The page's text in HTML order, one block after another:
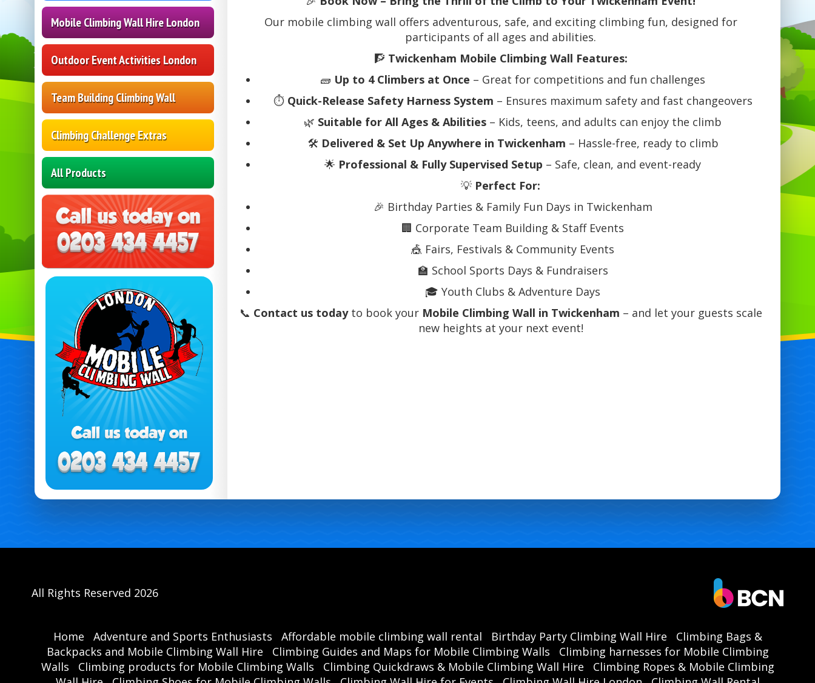
Mobile Climbing Wall Hire London
Outdoor Event Activities London
Team Building Climbing Wall
Climbing Challenge Extras
All Products
Our mobile climbing wall offers adventurous, safe, and exciting climbing fun, designed for
participants of all ages and abilities.
🧗 Twickenham Mobile Climbing Wall Features:
🧱 Up to 4 Climbers at Once – Great for competitions and fun challenges
⏱️ Quick-Release Safety Harness System – Ensures maximum safety and fast changeovers
🌿 Suitable for All Ages & Abilities – Kids, teens, and adults can enjoy the climb
🛠️ Delivered & Set Up Anywhere in Twickenham – Hassle-free, ready to climb
🌟 Professional & Fully Supervised Setup – Safe, clean, and event-ready
💡 Perfect For:
🎉 Birthday Parties & Family Fun Days in Twickenham
🏢 Corporate Team Building & Staff Events
🎪 Fairs, Festivals & Community Events
🏫 School Sports Days & Fundraisers
🎓 Youth Clubs & Adventure Days
📞 Contact us todayto book your Mobile Climbing Wall in Twickenham – and let your guests scale
new heights at your next event!
All Rights Reserved 2026
Home Adventure and Sports Enthusiasts Affordable mobile climbing wall rental Birthday Party Climbing Wall Hire
Climbing Bags &
Backpacks and Mobile Climbing Wall Hire
Climbing Guides and Maps for Mobile Climbing Walls
Climbing harnesses for Mobile Climbing
Walls
Climbing products for Mobile Climbing Walls Climbing Quickdraws & Mobile Climbing Wall Hire
Climbing Ropes & Mobile Climbing